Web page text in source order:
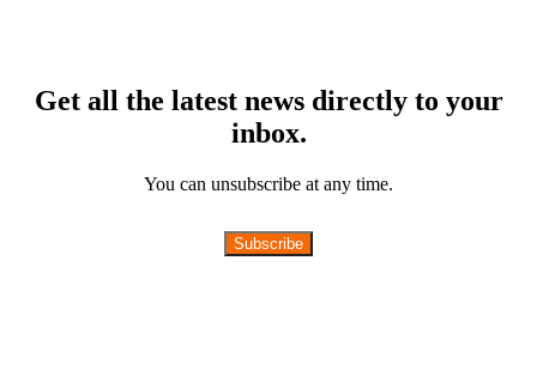
Get all the latest news directly to your
inbox.
You can unsubscribe at any time.
Subscribe